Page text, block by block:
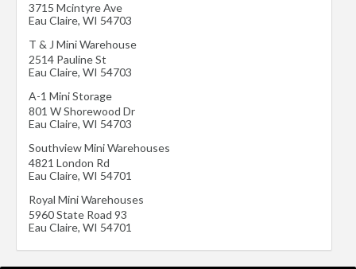
3715 Mcintyre Ave
Eau Claire, WI 54703
T & J Mini Warehouse
2514 Pauline St
Eau Claire, WI 54703
A-1 Mini Storage
801 W Shorewood Dr
Eau Claire, WI 54703
Southview Mini Warehouses
4821 London Rd
Eau Claire, WI 54701
Royal Mini Warehouses
5960 State Road 93
Eau Claire, WI 54701